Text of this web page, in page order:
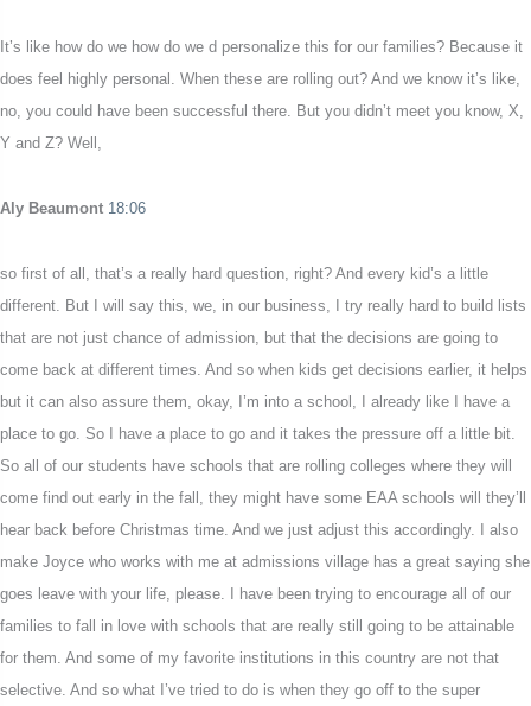
It’s like how do we how do we d personalize this for our families? Because it
does feel highly personal. When these are rolling out? And we know it’s like,
no, you could have been successful there. But you didn’t meet you know, X,
Y and Z? Well,
Aly Beaumont 18:06
so first of all, that’s a really hard question, right? And every kid’s a little
different. But I will say this, we, in our business, I try really hard to build lists
that are not just chance of admission, but that the decisions are going to
come back at different times. And so when kids get decisions earlier, it helps
but it can also assure them, okay, I’m into a school, I already like I have a
place to go. So I have a place to go and it takes the pressure off a little bit.
So all of our students have schools that are rolling colleges where they will
come find out early in the fall, they might have some EAA schools will they’ll
hear back before Christmas time. And we just adjust this accordingly. I also
make Joyce who works with me at admissions village has a great saying she
goes leave with your life, please. I have been trying to encourage all of our
families to fall in love with schools that are really still going to be attainable
for them. And some of my favorite institutions in this country are not that
selective. And so what I’ve tried to do is when they go off to the super